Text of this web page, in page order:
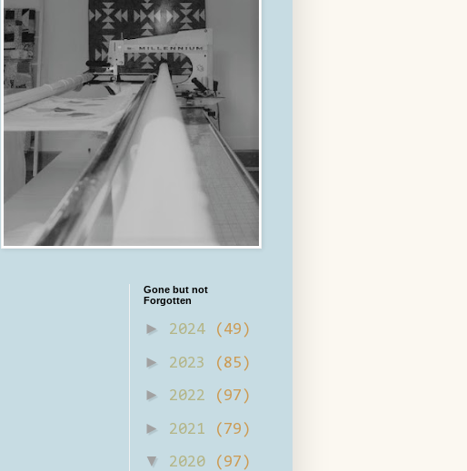
Gone but not
Forgotten
► 2024 (49)
► 2023 (85)
► 2022 (97)
► 2021 (79)
▼ 2020
(97)